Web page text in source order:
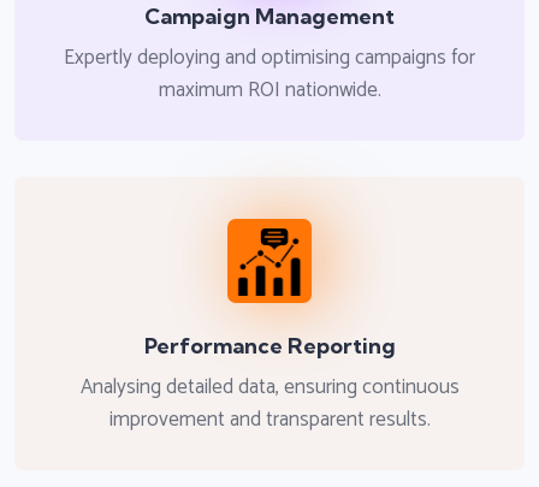
Campaign Management
Expertly deploying and optimising campaigns for
maximum ROI nationwide.
Performance Reporting
Analysing detailed data, ensuring continuous
improvement and transparent results.